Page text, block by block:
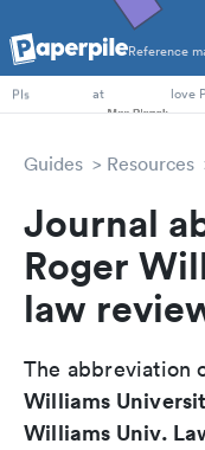
Reference
PhD Students
PIs
at love
Guides Resources
Journal
Roger
law
The abbreviation
Williams
Williams Univ.